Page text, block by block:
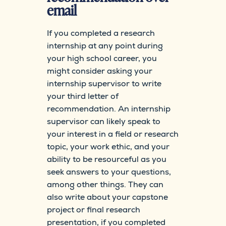
email
If you completed a research
internship at any point during
your high school career, you
might consider asking your
internship supervisor to write
your third letter of
recommendation. An internship
supervisor can likely speak to
your interest in a field or research
topic, your work ethic, and your
ability to be resourceful as you
seek answers to your questions,
among other things. They can
also write about your capstone
project or final research
presentation, if you completed